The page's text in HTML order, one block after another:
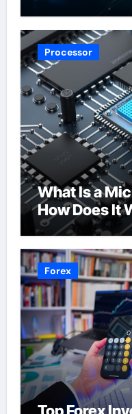
Processor
What Is a
How Does It
Forex